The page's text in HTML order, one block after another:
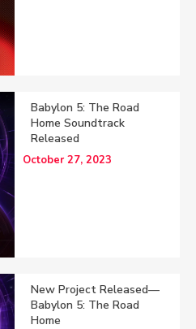
Babylon 5: The Road
Home Soundtrack
Released
October 27, 2023
New Project Released—
Babylon 5: The Road
Home